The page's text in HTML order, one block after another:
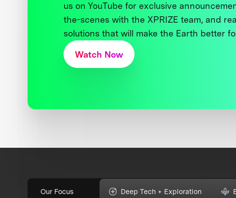
us on YouTube for exclusive
the-scenes with the XPRIZE team, and
solutions that will make the Earth better
Watch Now
Our Focus Deep Tech + Exploration